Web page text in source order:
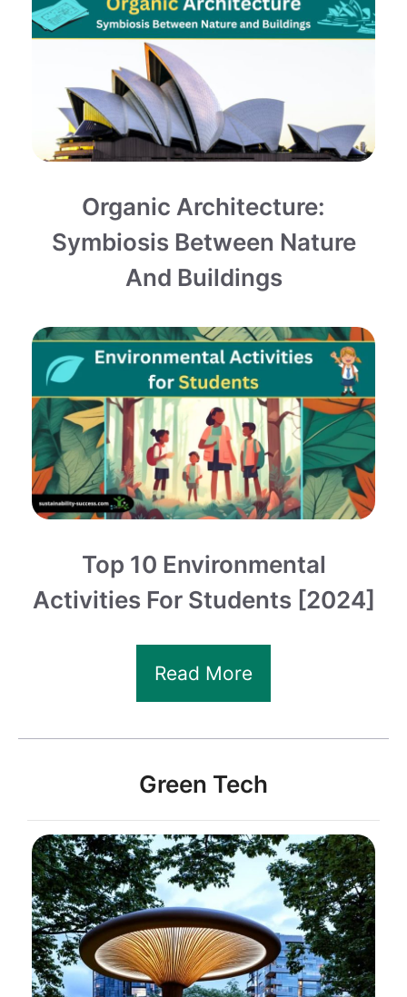
Organic Architecture:
Symbiosis Between Nature
And Buildings
Top 10 Environmental
Activities For Students [2024]
Read More
Green Tech